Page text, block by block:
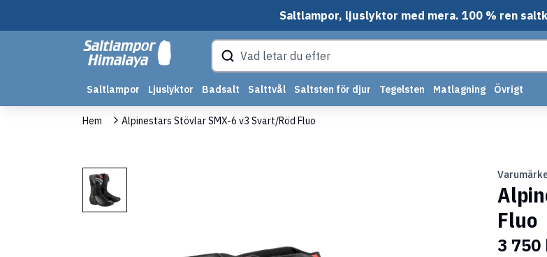
Saltlampor, ljuslyktor med mera. 100 % ren
Saltlampor Ljuslyktor Badsalt Salttvål Saltsten för djur Tegelsten Matlagning Övrigt
Hem Alpinestars Stövlar SMX-6 v3 Svart/Röd Fluo
Fluo
3 750